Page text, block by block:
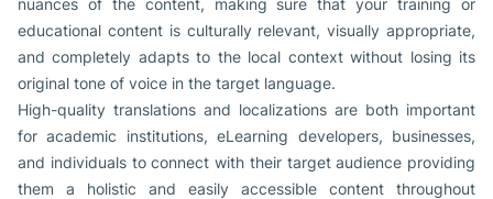
nuances of the content, making sure that your training or
educational content is culturally relevant, visually appropriate,
and completely adapts to the local context without losing its
original tone of voice in the target language.
High-quality translations and localizations are both important
for academic institutions, eLearning developers, businesses,
and individuals to connect with their target audience providing
them a holistic and easily accessible content throughout